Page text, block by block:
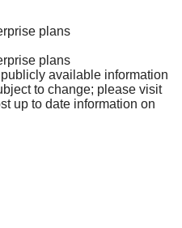
plans
plans
available information
to change; please visit
up to date information on